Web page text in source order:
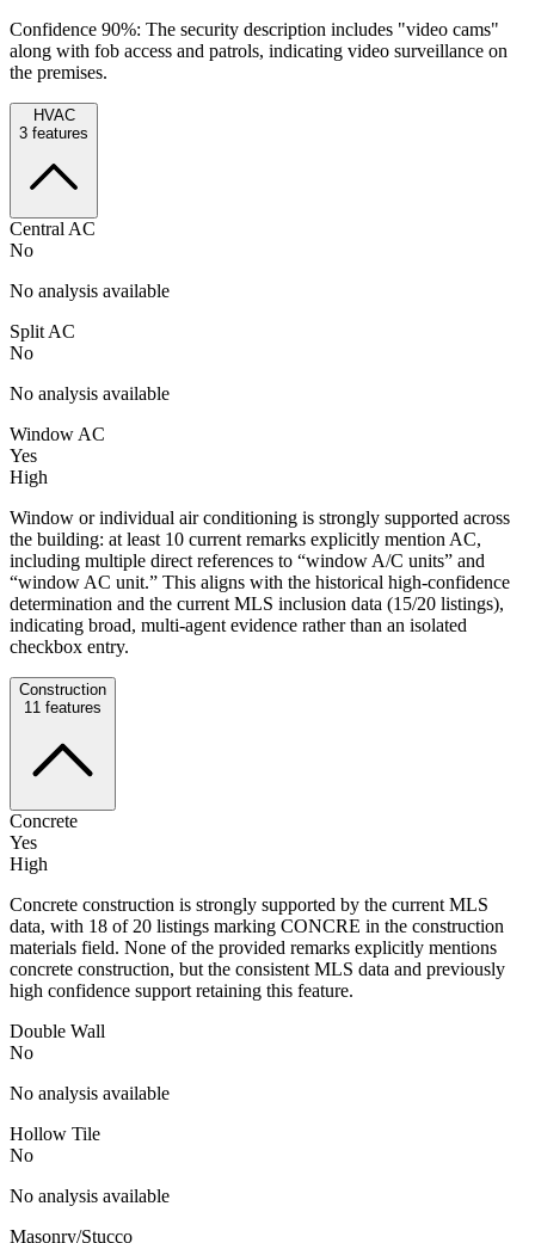
Confidence 90%: The security description includes "video cams"
along with fob access and patrols, indicating video surveillance on
the premises.
HVAC
3 features
Central AC
No
No analysis available
Split AC
No
No analysis available
Window AC
Yes
High
Window or individual air conditioning is strongly supported across
the building: at least 10 current remarks explicitly mention AC,
including multiple direct references to “window A/C units” and
“window AC unit.” This aligns with the historical high-confidence
determination and the current MLS inclusion data (15/20 listings),
indicating broad, multi-agent evidence rather than an isolated
checkbox entry.
Construction
11 features
Concrete
Yes
High
Concrete construction is strongly supported by the current MLS
data, with 18 of 20 listings marking CONCRE in the construction
materials field. None of the provided remarks explicitly mentions
concrete construction, but the consistent MLS data and previously
high confidence support retaining this feature.
Double Wall
No
No analysis available
Hollow Tile
No
No analysis available
Masonry/Stucco